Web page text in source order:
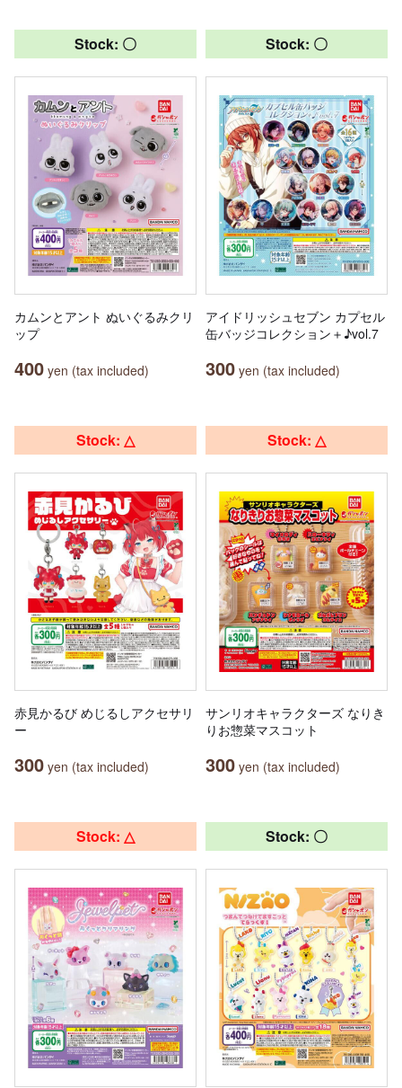
Stock: 〇
カムンとアント ぬいぐるみクリ
ップ
400 yen (tax included)
Stock: 〇
アイドリッシュセブン カプセル
缶バッジコレクション＋♪vol.7
300 yen (tax included)
Stock: △
赤見かるび めじるしアクセサリ
ー
300 yen (tax included)
Stock: △
サンリオキャラクターズ なりき
りお惣菜マスコット
300 yen (tax included)
Stock: △ Stock: 〇